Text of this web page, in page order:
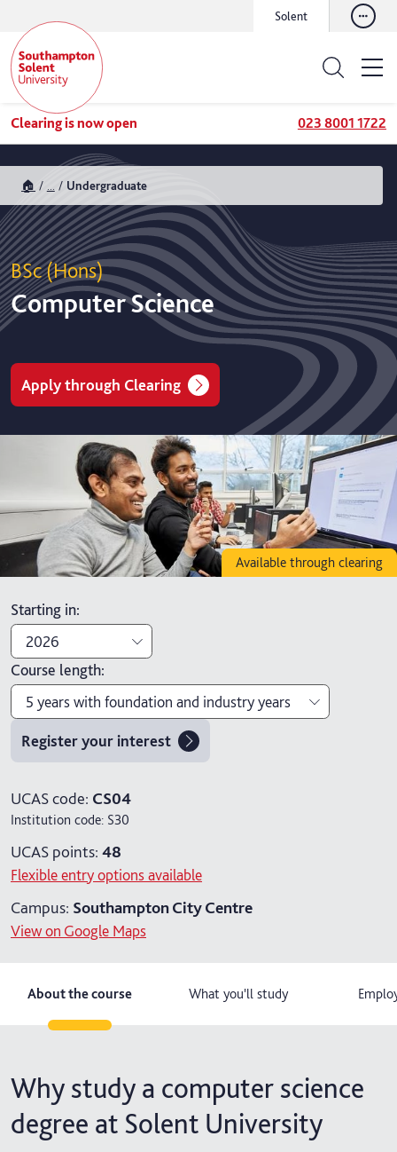
Solent
Clearing is now open 023 8001 1722
🏠 Undergraduate
BSc (Hons)
Computer Science
Apply through Clearing
Available through clearing
Starting in:
2026
2026
2027
Course length:
5 years with foundation and industry years
3 years
4 years with year in industry
5 years with foundation and industry years
Register your interest
UCAS code: CS04
Institution code: S30
UCAS points: 48
Flexible entry options available
Campus: Southampton City Centre
View on Google Maps
About the course What you'll study
Why study a computer science
degree at Solent University